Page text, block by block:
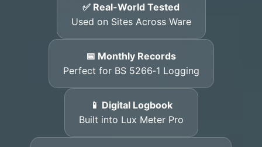
✅ Real-World Tested
Used on Sites Across Ware
📅 Monthly Records
Perfect for BS 5266‑1 Logging
📱 Digital Logbook
Built into Lux Meter Pro